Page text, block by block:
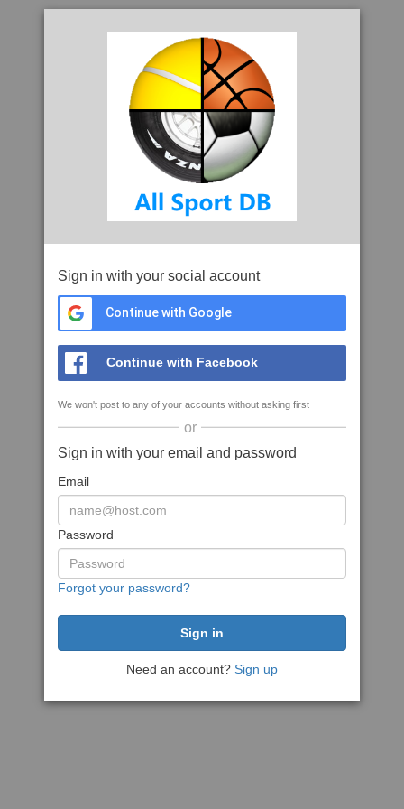
Sign in with your social account
Continue with Google
Continue with Facebook
We won't post to any of your accounts without asking first
or
Sign in with your email and password
Email
Password
Forgot your password?
Need an account? Sign up